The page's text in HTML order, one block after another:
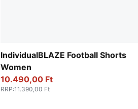
IndividualBLAZE Football Shorts
Women
10.490,00 Ft
RRP:11.390,00 Ft